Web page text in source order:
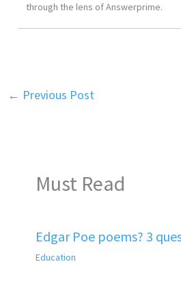
through the lens of Answerprime.
← Previous Post
Must Read
Edgar Poe poems? 3
Education